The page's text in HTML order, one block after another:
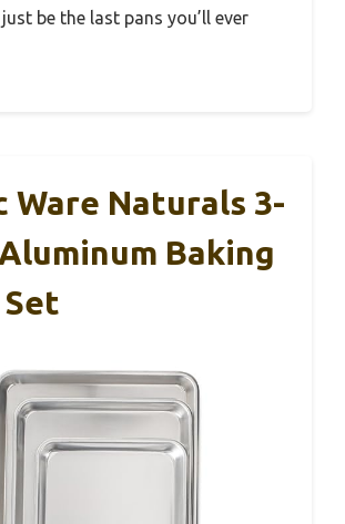
be the last pans you’ll ever
Ware Naturals 3-
Baking